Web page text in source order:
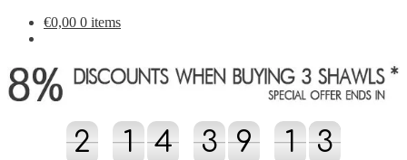
€0,00 0 items
2
2 1
1 4
4 3
3 9
9 1
1 3
2
2
3